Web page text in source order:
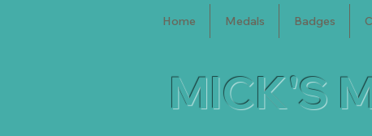
Home Medals Badges
MICK'S